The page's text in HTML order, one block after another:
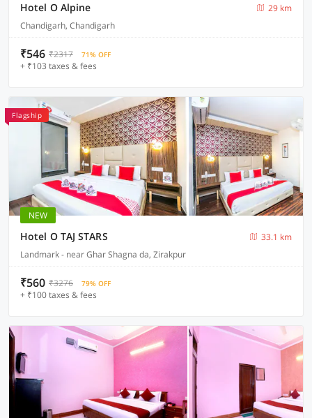
Hotel O Alpine
29 km
Chandigarh, Chandigarh
₹546 ₹2317 71% OFF
+ ₹103 taxes & fees
Flagship
NEW
Hotel O TAJ STARS
33.1 km
Landmark - near Ghar Shagna da, Zirakpur
₹560 ₹3276 79% OFF
+ ₹100 taxes & fees